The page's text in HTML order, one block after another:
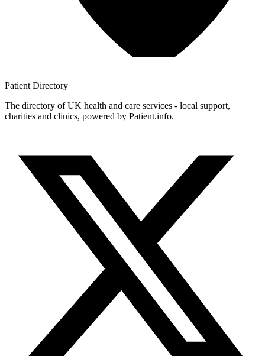
Patient Directory
The directory of UK health and care services - local support,
charities and clinics, powered by Patient.info.